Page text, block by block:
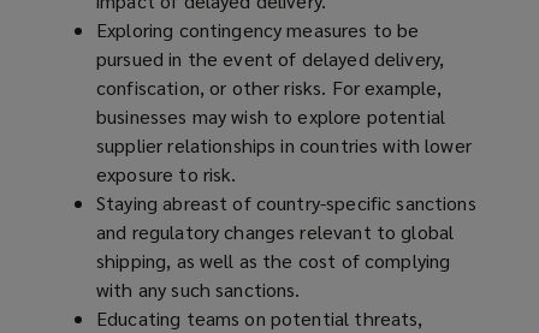
o
w
)
Exploring contingency measures to be
pursued in the event of delayed delivery,
confiscation, or other risks. For example,
businesses may wish to explore potential
supplier relationships in countries with lower
exposure to risk.
Staying abreast of country-specific sanctions
and regulatory changes relevant to global
shipping, as well as the cost of complying
with any such sanctions.
Educating teams on potential threats,